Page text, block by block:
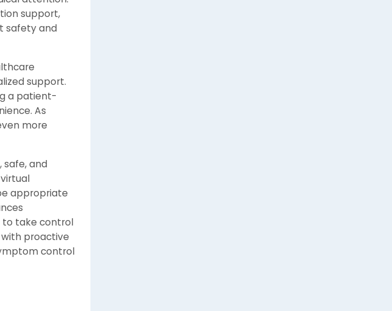
support,
safety and
support.
a patient-
As
more
and
appropriate
to take control
proactive
control